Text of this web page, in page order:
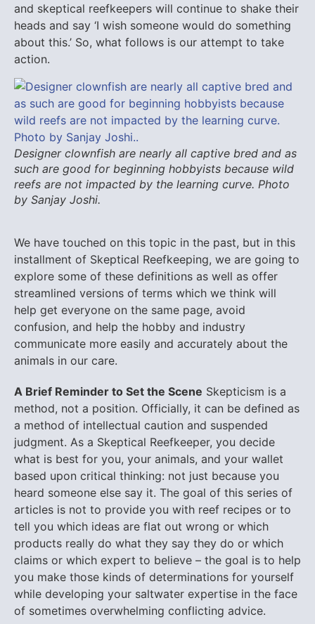
and skeptical reefkeepers will continue to shake their
heads and say ‘I wish someone would do something
about this.’ So, what follows is our attempt to take
action.
Designer clownfish are nearly all captive bred and as
such are good for beginning hobbyists because wild
reefs are not impacted by the learning curve. Photo
by Sanjay Joshi.
We have touched on this topic in the past, but in this
installment of Skeptical Reefkeeping, we are going to
explore some of these definitions as well as offer
streamlined versions of terms which we think will
help get everyone on the same page, avoid
confusion, and help the hobby and industry
communicate more easily and accurately about the
animals in our care.
A Brief Reminder to Set the Scene Skepticism is a
method, not a position. Officially, it can be defined as
a method of intellectual caution and suspended
judgment. As a Skeptical Reefkeeper, you decide
what is best for you, your animals, and your wallet
based upon critical thinking: not just because you
heard someone else say it. The goal of this series of
articles is not to provide you with reef recipes or to
tell you which ideas are flat out wrong or which
products really do what they say they do or which
claims or which expert to believe – the goal is to help
you make those kinds of determinations for yourself
while developing your saltwater expertise in the face
of sometimes overwhelming conflicting advice.